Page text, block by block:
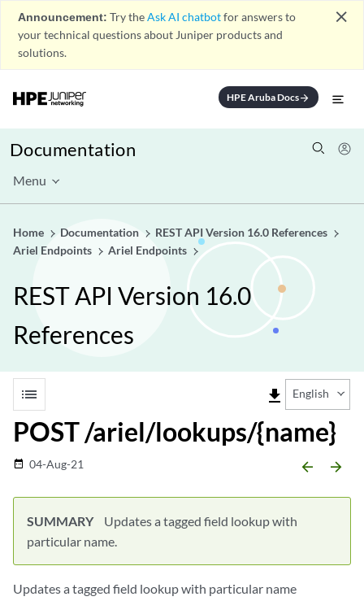
Announcement: Try theAsk AI chatbotfor answers to
your technical questions about Juniper products and
solutions.
close
HPE Aruba Docsarrow_forward
Documentation
Menu
Home Documentation
REST API Version 16.0 References
Ariel Endpoints
Ariel Endpoints
REST API Version 16.0
References
list file_download English
POST /ariel/lookups/{name}
date_range 04-Aug-21 arrow_backward arrow_forward
SUMMARY
Updates a tagged field lookup with
particular name.
Updates a tagged field lookup with particular name